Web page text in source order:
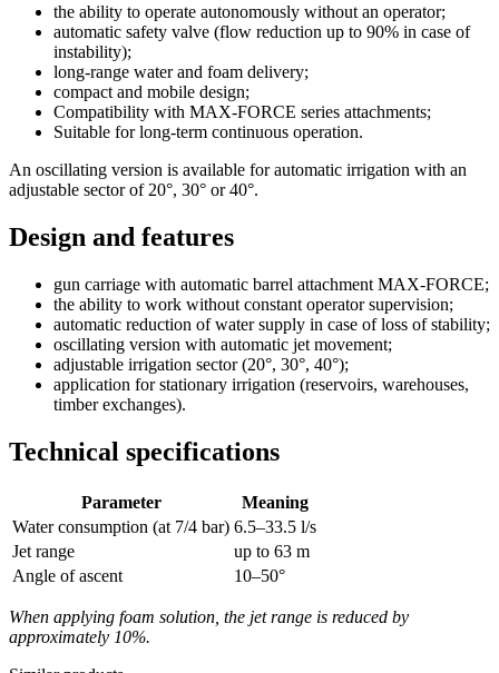
the ability to operate autonomously without an operator;
automatic safety valve (flow reduction up to 90% in case of
instability);
long-range water and foam delivery;
compact and mobile design;
Compatibility with MAX-FORCE series attachments;
Suitable for long-term continuous operation.
An oscillating version is available for automatic irrigation with an
adjustable sector of 20°, 30° or 40°.
Design and features
gun carriage with automatic barrel attachment MAX-FORCE;
the ability to work without constant operator supervision;
automatic reduction of water supply in case of loss of stability;
oscillating version with automatic jet movement;
adjustable irrigation sector (20°, 30°, 40°);
application for stationary irrigation (reservoirs, warehouses,
timber exchanges).
Technical specifications
Parameter
Meaning
Water consumption (at 7/4 bar) 6.5–33.5 l/s
Jet range
up to 63 m
Angle of ascent
10–50°
When applying foam solution, the jet range is reduced by
approximately 10%.